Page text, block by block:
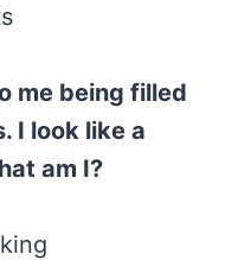
me being filled
I look like a
am I?